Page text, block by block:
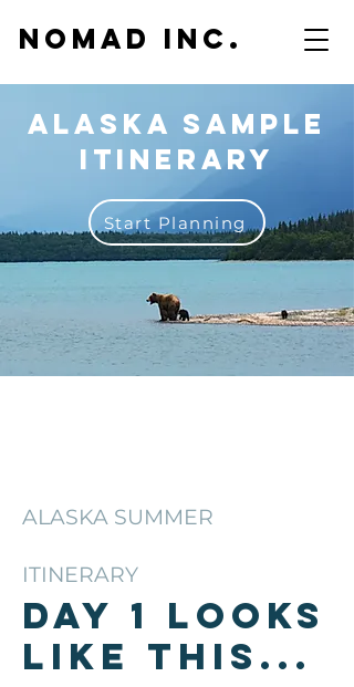
NOMAD inc.
Alaska sample
itinerary
Start Planning
ALASKA SUMMER
ITINERARY
Day 1 looks
like this...